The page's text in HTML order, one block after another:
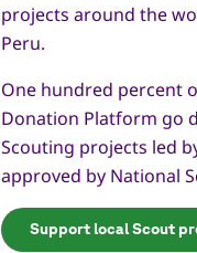
projects around the
Peru.
One hundred percent
Donation Platform go
Scouting projects led
approved by National
Support local Scout